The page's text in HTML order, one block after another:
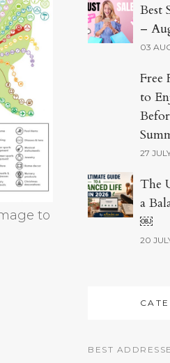
to
Best
–
03
Free
to
27
The
a
￼
20
BEST